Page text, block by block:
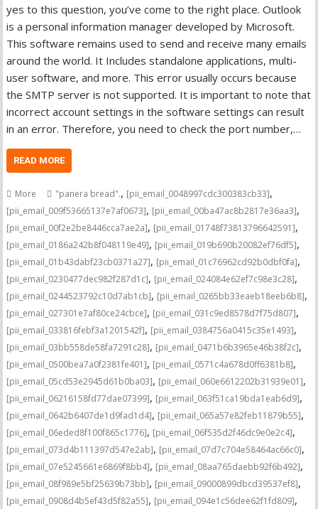
yes to this question, you’ve come to the right place. Outlook
is a personal information manager developed by Microsoft.
This software remains used to send and receive many emails
around the world. It Includes standalone applications, multi-
user software, and more. This error usually occurs because
the SMTP server is not supported. It is important to note that
incorrect account settings in the software settings can result
in an error. Therefore, you need to check the port number,…
READ MORE
More "panera bread"., [pii_email_0048997cdc300383cb33],
[pii_email_009f53665137e7af0673], [pii_email_00ba47ac8b2817e36aa3],
[pii_email_00f2e2be8446cca7ae2a], [pii_email_01748f73813796642591],
[pii_email_0186a242b8f048119e49], [pii_email_019b690b20082ef76df5],
[pii_email_01b43dabf23cb0371a27], [pii_email_01c76962cd92b0dbf0fa],
[pii_email_0230477dec982f287d1c], [pii_email_024084e62ef7c98e3c28],
[pii_email_0244523792c10d7ab1cb], [pii_email_0265bb33eaeb18eeb6b8],
[pii_email_027301e7af80ce24cbce], [pii_email_031c9ed8578d7f75d807],
[pii_email_033816febf3a1201542f], [pii_email_0384756a0415c35e1493],
[pii_email_03bb558de58fa7291c28], [pii_email_0471b6b3965e46b38f2c],
[pii_email_0500bea7a0f2381fe401], [pii_email_0571c4a678d0ff6381b8],
[pii_email_05cd53e2945d61b0ba03], [pii_email_060e6612202b31939e01],
[pii_email_06216158fd77dae07399], [pii_email_063f51ca19bda1eab6d9],
[pii_email_0642b6407de1d9fad1d4], [pii_email_065a57e82feb11879b55],
[pii_email_06eded8f100f865c1776], [pii_email_06f535d2f46dc9e0e2c4],
[pii_email_073d4b111397d547e2ab], [pii_email_07d7c704e58464ac66c0],
[pii_email_07e5245661e6869f8bb4], [pii_email_08aa765daebb92f6b492],
[pii_email_08f989e5bf25639b73bb], [pii_email_09000899dbcd39537ef8],
[pii_email_0908d4b5ef43d5f82a55], [pii_email_094e1c56dee62f1fd809],